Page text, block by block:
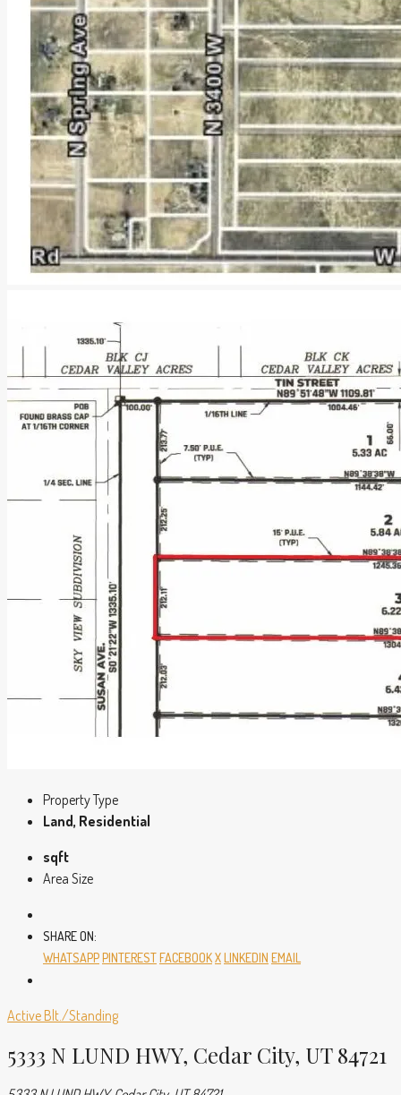
Property Type
Land, Residential
sqft
Area Size
SHARE ON:
WHATSAPPPINTERESTFACEBOOKXLINKEDIN EMAIL
Active Blt./Standing
5333 N LUND HWY, Cedar City, UT 84721